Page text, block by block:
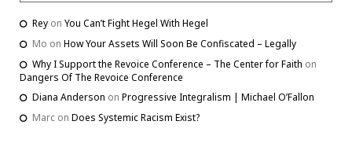
Rey on You Can’t Fight Hegel With Hegel
Mo on How Your Assets Will Soon Be Confiscated – Legally
Why I Support the Revoice Conference – The Center for Faith on
Dangers Of The Revoice Conference
Diana Anderson on Progressive Integralism | Michael O’Fallon
Marc on Does Systemic Racism Exist?